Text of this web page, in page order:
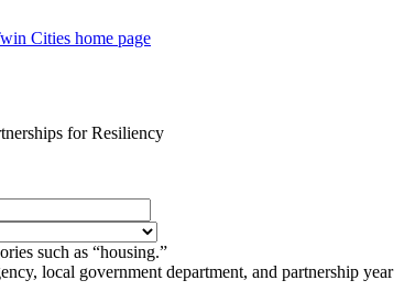
Cities home page
for Resiliency
such as “housing.”
local government department, and partnership year